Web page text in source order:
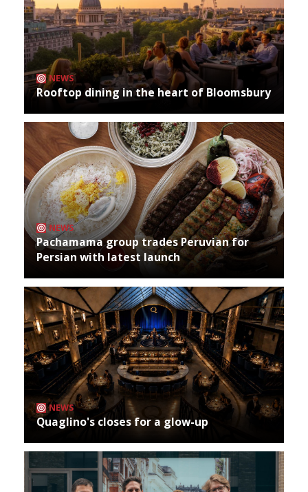
NEWS
Rooftop dining in the heart of Bloomsbury
NEWS
Pachamama group trades Peruvian for
Persian with latest launch
NEWS
Quaglino's closes for a glow-up